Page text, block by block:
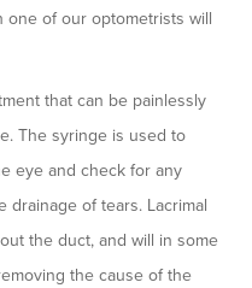
one of our optometrists will
that can be painlessly
The syringe is used to
eye and check for any
drainage of tears. Lacrimal
the duct, and will in some
the cause of the